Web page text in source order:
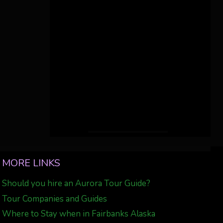
MORE LINKS
Should you hire an Aurora Tour Guide?
Tour Companies and Guides
Where to Stay when in Fairbanks Alaska